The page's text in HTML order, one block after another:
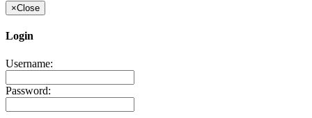
×Close
Login
Username:
Password: